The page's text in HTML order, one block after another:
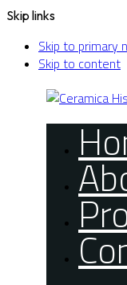
Skip links
Skip to primary
Skip to content